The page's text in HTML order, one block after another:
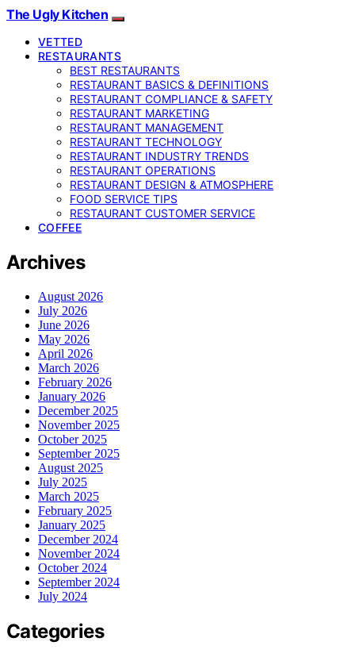
The Ugly Kitchen
VETTED
RESTAURANTS
BEST RESTAURANTS
RESTAURANT BASICS & DEFINITIONS
RESTAURANT COMPLIANCE & SAFETY
RESTAURANT MARKETING
RESTAURANT MANAGEMENT
RESTAURANT TECHNOLOGY
RESTAURANT INDUSTRY TRENDS
RESTAURANT OPERATIONS
RESTAURANT DESIGN & ATMOSPHERE
FOOD SERVICE TIPS
RESTAURANT CUSTOMER SERVICE
COFFEE
Archives
August 2026
July 2026
June 2026
May 2026
April 2026
March 2026
February 2026
January 2026
December 2025
November 2025
October 2025
September 2025
August 2025
July 2025
March 2025
February 2025
January 2025
December 2024
November 2024
October 2024
September 2024
July 2024
Categories